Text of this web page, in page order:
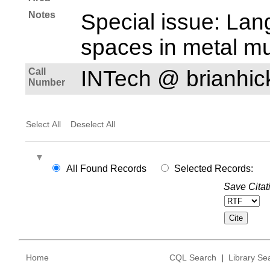
Notes
Special issue:
spaces in metal
Call
Number
INTech @
Select All Deselect All
All Found Records
Selected Records:
Save
Home CQL Search | Library